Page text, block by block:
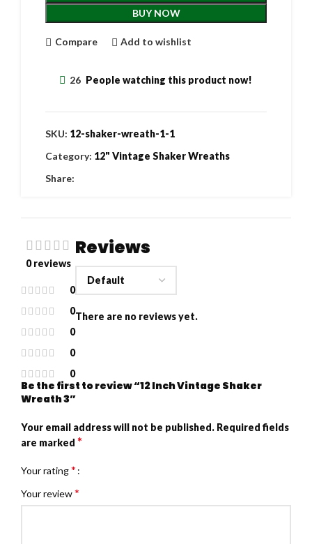
BUY NOW
Compare Add to wishlist
26 People watching this product now!
SKU: 12-shaker-wreath-1-1
Category: 12" Vintage Shaker Wreaths
Share:
0 reviews
0
0
0
0
0
Reviews
There are no reviews yet.
Be the first to review “12 Inch Vintage Shaker
Wreath 3”
Your email address will not be published. Required fields
are marked *
Your rating*
Your review*